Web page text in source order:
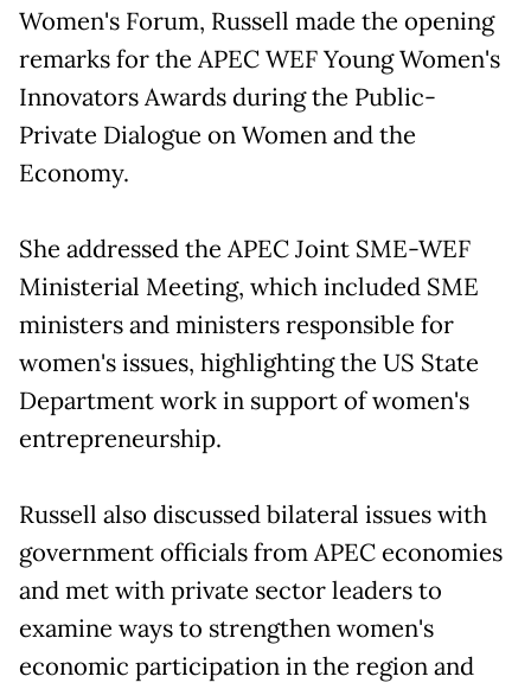
Women's Forum, Russell made the opening
remarks for the APEC WEF Young Women's
Innovators Awards during the Public-
Private Dialogue on Women and the
Economy.
She addressed the APEC Joint SME-WEF
Ministerial Meeting, which included SME
ministers and ministers responsible for
women's issues, highlighting the US State
Department work in support of women's
entrepreneurship.
Russell also discussed bilateral issues with
government officials from APEC economies
and met with private sector leaders to
examine ways to strengthen women's
economic participation in the region and